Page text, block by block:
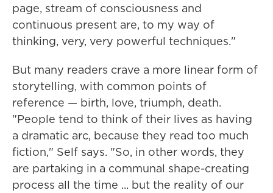
page, stream of consciousness and
continuous present are, to my way of
thinking, very, very powerful techniques."
But many readers crave a more linear form of
storytelling, with common points of
reference — birth, love, triumph, death.
"People tend to think of their lives as having
a dramatic arc, because they read too much
fiction," Self says. "So, in other words, they
are partaking in a communal shape-creating
process all the time ... but the reality of our